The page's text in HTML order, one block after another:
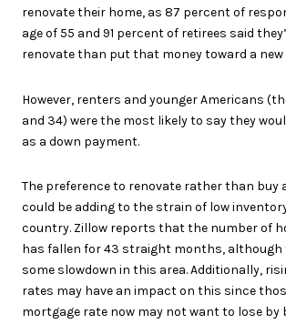
renovate their home, as 87 percent of
age of 55 and 91 percent of retirees said
renovate than put that money toward a new
However, renters and younger Americans
and 34) were the most likely to say they
as a down payment.
The preference to renovate rather than buy
could be adding to the strain of low
country. Zillow reports that the number of
has fallen for 43 straight months, although
some slowdown in this area. Additionally,
rates may have an impact on this since
mortgage rate now may not want to lose by